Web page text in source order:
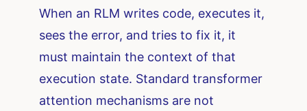
When an RLM writes code, executes it,
sees the error, and tries to fix it, it
must maintain the context of that
execution state. Standard transformer
attention mechanisms are not